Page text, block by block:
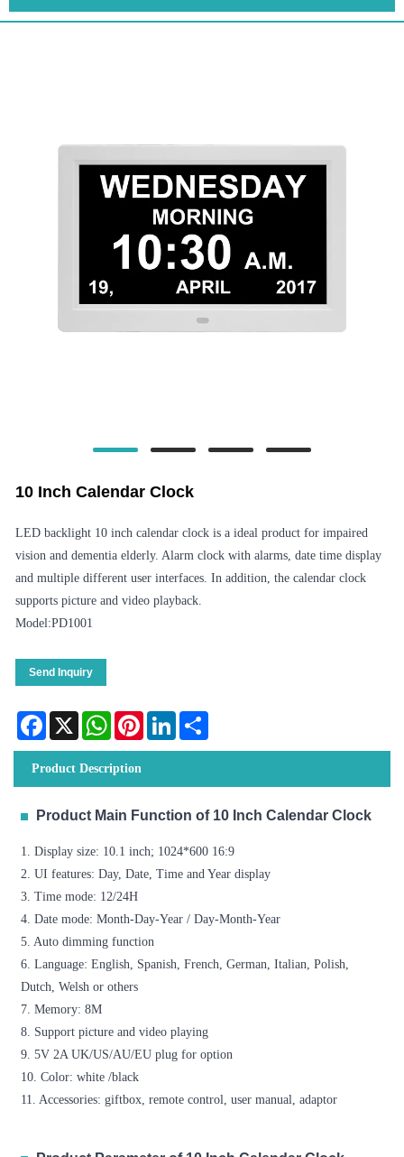
10 Inch Calendar Clock
LED backlight 10 inch calendar clock is a ideal product for impaired
vision and dementia elderly. Alarm clock with alarms, date time display
and multiple different user interfaces. In addition, the calendar clock
supports picture and video playback.
Model:PD1001
Send Inquiry
Facebook
X WhatsAppPinterestLinkedIn
Product Description
Product Main Function of 10 Inch Calendar Clock
1. Display size: 10.1 inch; 1024*600 16:9
2. UI features: Day, Date, Time and Year display
3. Time mode: 12/24H
4. Date mode: Month-Day-Year / Day-Month-Year
5. Auto dimming function
6. Language: English, Spanish, French, German, Italian, Polish,
Dutch, Welsh or others
7. Memory: 8M
8. Support picture and video playing
9. 5V 2A UK/US/AU/EU plug for option
10. Color: white /black
11. Accessories: giftbox, remote control, user manual, adaptor